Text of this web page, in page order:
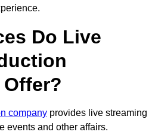
Do Live
company provides live streaming
events and other affairs.